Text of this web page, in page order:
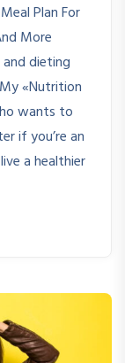
Plan For
More
and dieting
«Nutrition
wants to
if you’re an
a healthier